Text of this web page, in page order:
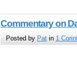
Commentary on
Posted by Patin 1